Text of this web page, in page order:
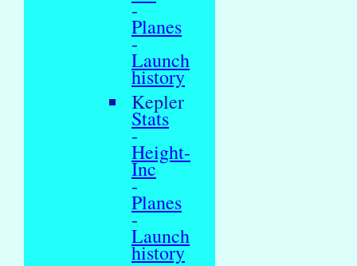
-
Planes
-
Launch
history
Kepler
Stats
-
Height-
Inc
-
Planes
-
Launch
history